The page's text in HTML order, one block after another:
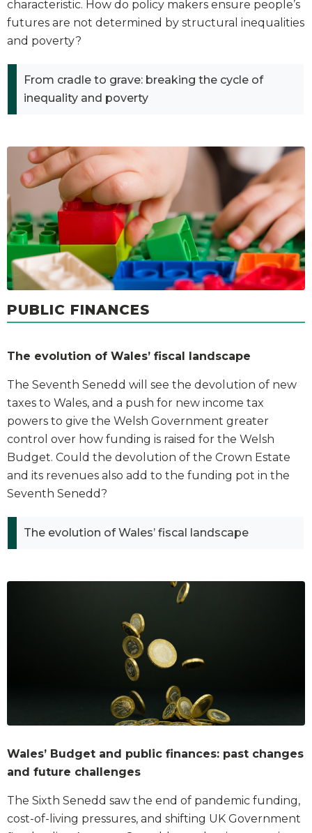
characteristic. How do policy makers ensure people’s
futures are not determined by structural inequalities
and poverty?
From cradle to grave: breaking the cycle of
inequality and poverty
PUBLIC FINANCES
The evolution of Wales’ fiscal landscape
The Seventh Senedd will see the devolution of new
taxes to Wales, and a push for new income tax
powers to give the Welsh Government greater
control over how funding is raised for the Welsh
Budget. Could the devolution of the Crown Estate
and its revenues also add to the funding pot in the
Seventh Senedd?
The evolution of Wales’ fiscal landscape
Wales’ Budget and public finances: past changes
and future challenges
The Sixth Senedd saw the end of pandemic funding,
cost-of-living pressures, and shifting UK Government